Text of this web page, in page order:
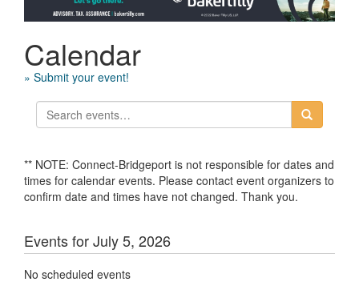
Calendar
» Submit your event!
** NOTE: Connect-Bridgeport is not responsible for dates and
times for calendar events. Please contact event organizers to
confirm date and times have not changed. Thank you.
Events for July 5, 2026
No scheduled events